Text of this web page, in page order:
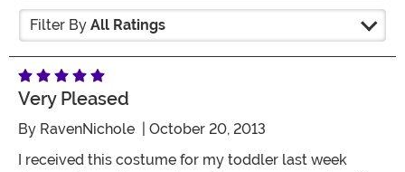
Filter By All Ratings
Very Pleased
By RavenNichole | October 20, 2013
I received this costume for my toddler last week